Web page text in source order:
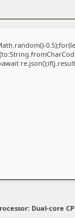
Dual-core